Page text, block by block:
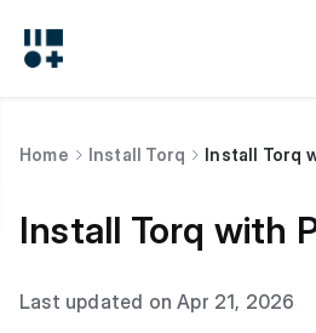
Home Install Torq Install Torq
Install Torq with
Last updated on Apr 21, 2026